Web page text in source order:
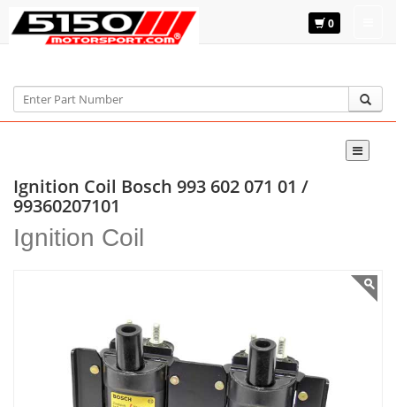
0
Ignition Coil Bosch 993 602 071 01 /
99360207101
Ignition Coil